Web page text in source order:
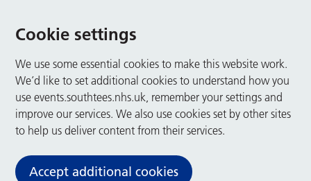
Cookie settings
We use some essential cookies to make this website work.
We’d like to set additional cookies to understand how you
use events.southtees.nhs.uk, remember your settings and
improve our services. We also use cookies set by other sites
to help us deliver content from their services.
Accept additional cookies